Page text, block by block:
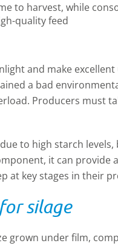
to harvest, while
quality feed
and make
a bad
Producers must
to high starch
it can provide
at key stages in their
silage
grown under film,